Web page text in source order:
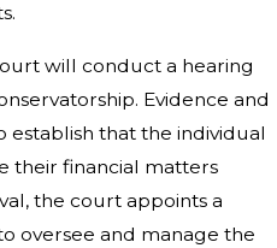
will conduct a hearing
Evidence and
establish that the individual
their financial matters
the court appoints a
oversee and manage the